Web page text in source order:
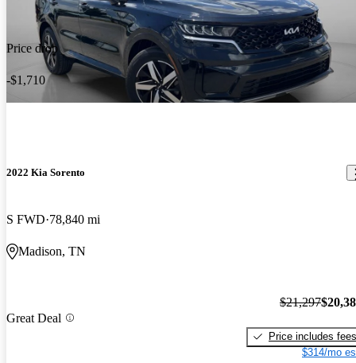
Price drop
-$1,710
2022 Kia Sorento
S FWD 78,840 mi
Madison, TN
Great Deal
$21,297
Price includes fees
$314/mo